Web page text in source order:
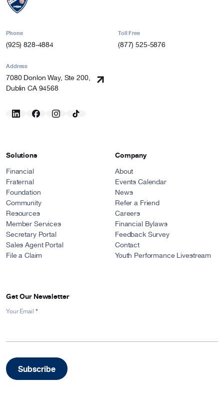
Phone
(925) 828-4884
Toll Free
(877) 525-5876
Address
7080 Donlon Way, Ste 200,
Dublin CA 94568
Solutions
Financial
Fraternal
Foundation
Community
Resources
Member Services
Secretary Portal
Sales Agent Portal
File a Claim
Company
About
Events Calendar
News
Refer a Friend
Careers
Financial Bylaws
Feedback Survey
Contact
Youth Performance Livestream
Get Our Newsletter
Newsletter
Footer
Your Email *
Subscribe